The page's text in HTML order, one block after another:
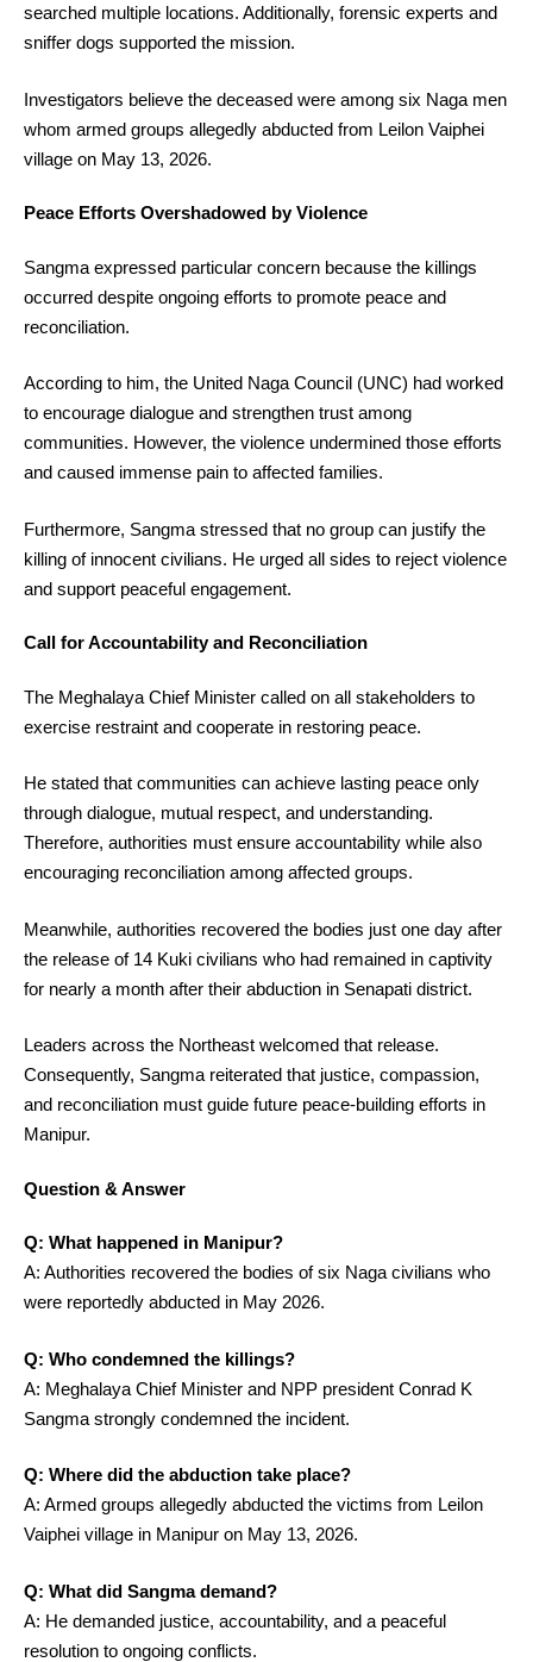
searched multiple locations. Additionally, forensic experts and
sniffer dogs supported the mission.
Investigators believe the deceased were among six Naga men
whom armed groups allegedly abducted from Leilon Vaiphei
village on May 13, 2026.
Peace Efforts Overshadowed by Violence
Sangma expressed particular concern because the killings
occurred despite ongoing efforts to promote peace and
reconciliation.
According to him, the United Naga Council (UNC) had worked
to encourage dialogue and strengthen trust among
communities. However, the violence undermined those efforts
and caused immense pain to affected families.
Furthermore, Sangma stressed that no group can justify the
killing of innocent civilians. He urged all sides to reject violence
and support peaceful engagement.
Call for Accountability and Reconciliation
The Meghalaya Chief Minister called on all stakeholders to
exercise restraint and cooperate in restoring peace.
He stated that communities can achieve lasting peace only
through dialogue, mutual respect, and understanding.
Therefore, authorities must ensure accountability while also
encouraging reconciliation among affected groups.
Meanwhile, authorities recovered the bodies just one day after
the release of 14 Kuki civilians who had remained in captivity
for nearly a month after their abduction in Senapati district.
Leaders across the Northeast welcomed that release.
Consequently, Sangma reiterated that justice, compassion,
and reconciliation must guide future peace-building efforts in
Manipur.
Question & Answer
Q: What happened in Manipur?
A: Authorities recovered the bodies of six Naga civilians who
were reportedly abducted in May 2026.
Q: Who condemned the killings?
A: Meghalaya Chief Minister and NPP president Conrad K
Sangma strongly condemned the incident.
Q: Where did the abduction take place?
A: Armed groups allegedly abducted the victims from Leilon
Vaiphei village in Manipur on May 13, 2026.
Q: What did Sangma demand?
A: He demanded justice, accountability, and a peaceful
resolution to ongoing conflicts.